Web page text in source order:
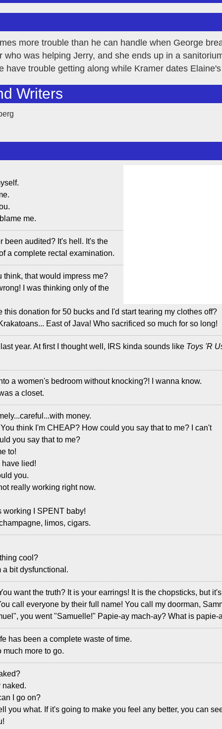
more trouble than he can handle when George
who was helping Jerry, and she ends up in a
have trouble getting along while Kramer dates
Writers
me.
been audited? It's hell. It's the
a complete rectal examination.
think, that would impress me?
I was thinking only of the
this donation for 50 bucks and I'd start tearing my clothes off?
East of Java! Who sacrificed so much for so long!
year. At first I thought well, IRS kinda sounds like Toys 'R
a women's bedroom without knocking?! I wanna know.
a closet.
money.
think I'm CHEAP? How could you say that to me? I can't
you say that to me?
to!
have lied!
you.
really working right now.
working I SPENT baby!
limos, cigars.
cool?
a bit dysfunctional.
want the truth? It is your earrings! It is the chopsticks, but
call everyone by their full name! You call my doorman,
you went "Samuelle!" Papie-ay mach-ay? What is papie-
has been a complete waste of time.
much more to go.
naked.
I go on?
you what. If it's going to make you feel any better, you can